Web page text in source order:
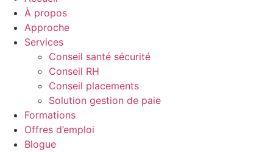
À propos
Approche
Services
Conseil santé sécurité
Conseil RH
Conseil placements
Solution gestion de paie
Formations
Offres d’emploi
Blogue